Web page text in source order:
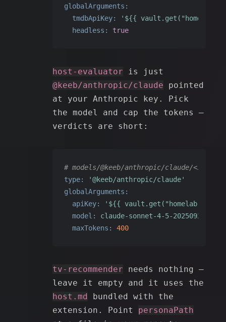
globalArguments:
tmdbApiKey:
'${{
headless:
true
host-evaluator is just
@keeb/anthropic/claude pointed
at your Anthropic key. Pick
the model and cap the tokens —
verdicts are short:
# models/@keeb/anthropic/claude/
type:
'@keeb/anthropic/claude'
globalArguments:
apiKey:
'${{ vault.get("homelab",
model:
claude-sonnet-4-5-20250929
maxTokens:
400
tv-recommender needs nothing —
leave it empty and it uses the
host.md
bundled with the
extension. Point personaPath